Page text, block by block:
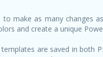
make as many changes
and create a unique
are saved in both